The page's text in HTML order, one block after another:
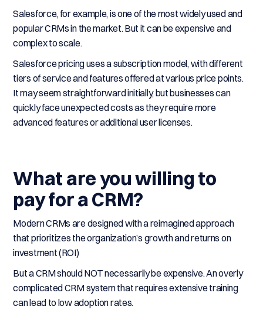
Salesforce, for example, is one of the most widely used and
popular CRMs in the market. But it can be expensive and
complex to scale.
Salesforce pricing uses a subscription model, with different
tiers of service and features offered at various price points.
It may seem straightforward initially, but businesses can
quickly face unexpected costs as they require more
advanced features or additional user licenses.
What are you willing to
pay for a CRM?
Modern CRMs are designed with a reimagined approach
that prioritizes the organization’s growth and returns on
investment (ROI)
But a CRM should NOT necessarily be expensive. An overly
complicated CRM system that requires extensive training
can lead to low adoption rates.